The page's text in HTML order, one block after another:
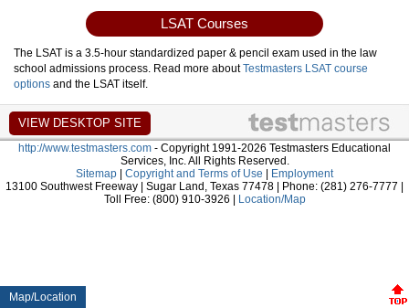
Map/Location
LSAT Courses
The LSAT is a 3.5-hour standardized paper & pencil exam used in the law
school admissions process. Read more aboutTestmasters LSAT course
options and the LSAT itself.
http://www.testmasters.com - Copyright 1991-2026 Testmasters Educational
Services, Inc. All Rights Reserved.
Sitemap
Copyright and Terms of Use
Employment
13100 Southwest Freeway | Sugar Land, Texas 77478 | Phone: (281) 276-7777 |
Toll Free: (800) 910-3926 |
Location/Map